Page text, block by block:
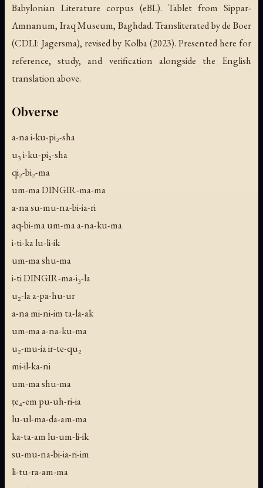
Babylonian Literature corpus (eBL). Tablet from Sippar-
Amnanum, Iraq Museum, Baghdad. Transliterated by de Boer
(CDLI: Jagersma), revised by Kolba (2023). Presented here for
reference, study, and verification alongside the English
translation above.
Obverse
a-na i-ku-pi₂-sha
u₃ i-ku-pi₂-sha
qi₂-bi₂-ma
um-ma DINGIR-ma-ma
a-na su-mu-na-bi-ia-ri
aq-bi-ma um-ma a-na-ku-ma
i-ti-ka lu-li-ik
um-ma shu-ma
i-ti DINGIR-ma-i₃-la
u₂-la a-pa-hu-ur
a-na mi-ni-im ta-la-ak
um-ma a-na-ku-ma
u₂-mu-ia ir-te-qu₂
mi-il-ka-ni
um-ma shu-ma
ṭe₄-em pu-uh-ri-ia
lu-ul-ma-da-am-ma
ka-ta-am lu-um-li-ik
su-mu-na-bi-ia-ri-im
li-tu-ra-am-ma